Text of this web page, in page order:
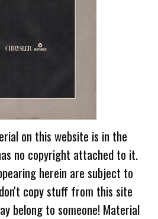
on this website is in the
no copyright attached to it.
herein are subject to
copy stuff from this site
belong to someone! Material